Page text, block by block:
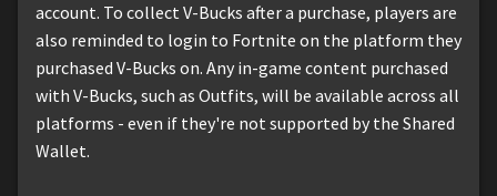
account. To collect V-Bucks after a purchase, players are
also reminded to login to Fortnite on the platform they
purchased V-Bucks on. Any in-game content purchased
with V-Bucks, such as Outfits, will be available across all
platforms - even if they're not supported by the Shared
Wallet.